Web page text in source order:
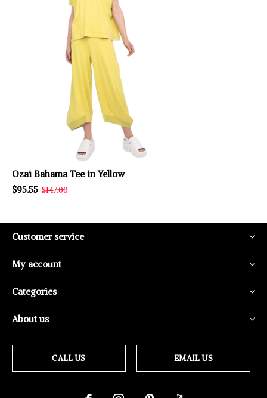
Ozai Bahama Tee in Yellow
$95.55 $147.00
Customer service
My account
Categories
About us
CALL US EMAIL US